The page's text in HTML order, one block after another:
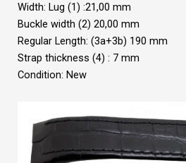
Width: Lug (1) :21,00 mm
Buckle width (2) 20,00 mm
Regular Length: (3a+3b) 190 mm
Strap thickness (4) : 7 mm
Condition: New